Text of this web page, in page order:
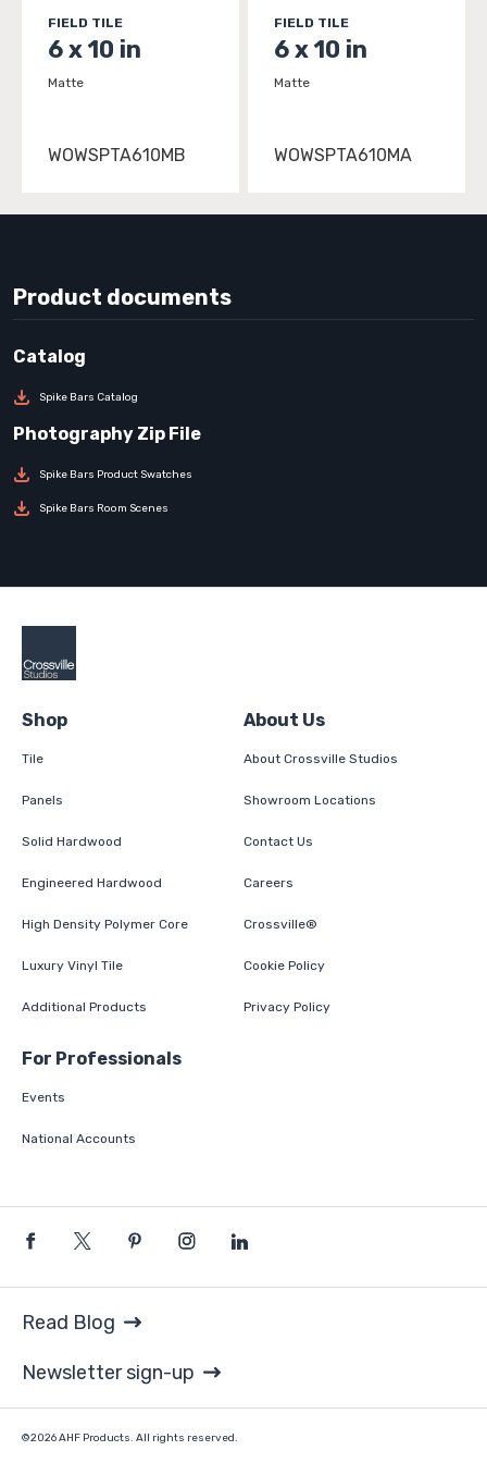
FIELD TILE
6 x 10 in
Matte
WOWSPTA610MB
FIELD TILE
6 x 10 in
Matte
WOWSPTA610MA
Product documents
Spike Bars Catalog
Spike Bars Product Swatches
Spike Bars Room Scenes
Shop
Tile
Panels
Solid Hardwood
Engineered Hardwood
High Density Polymer Core
Luxury Vinyl Tile
Additional Products
About Us
About Crossville Studios
Showroom Locations
Contact Us
Careers
Crossville®
Cookie Policy
Privacy Policy
For Professionals
Events
National Accounts
©2026 AHF Products. All rights reserved.
Read Blog
Newsletter sign-up